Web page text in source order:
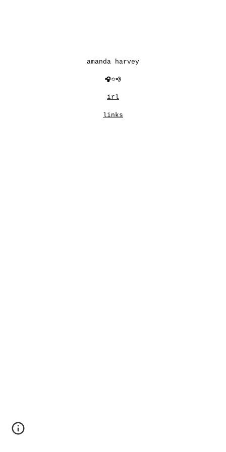
amanda harvey
🎧✩💨
irl
links